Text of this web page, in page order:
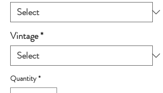
Vintage*
Quantity *